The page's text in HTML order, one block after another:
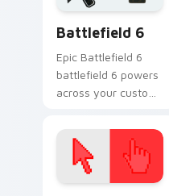
Battlefield 6
Epic Battlefield 6
battlefield 6 powers
across your custom
click pair today.